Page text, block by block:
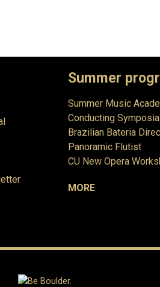
Summer
Summer Music
Conducting Symposia
Brazilian Bateria
Panoramic Flutist
CU New Opera
MORE